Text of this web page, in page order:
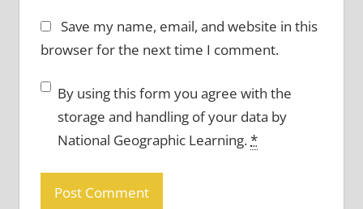
Save my name, email, and website in this
browser for the next time I comment.
By using this form you agree with the
storage and handling of your data by
National Geographic Learning.*